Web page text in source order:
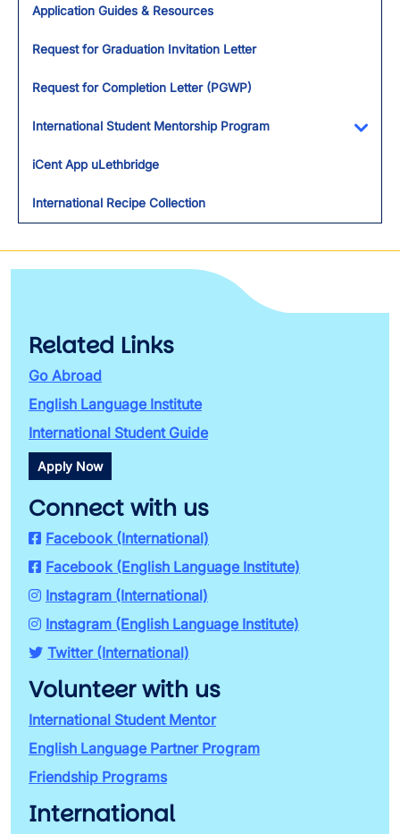
Application Guides & Resources
Request for Graduation Invitation Letter
Request for Completion Letter (PGWP)
International Student Mentorship Program
iCent App uLethbridge
International Recipe Collection
Related Links
Go Abroad
English Language Institute
International Student Guide
Apply Now
Connect with us
Facebook (International)
Facebook (English Language Institute)
Instagram (International)
Instagram (English Language Institute)
Twitter (International)
Volunteer with us
International Student Mentor
English Language Partner Program
Friendship Programs
International